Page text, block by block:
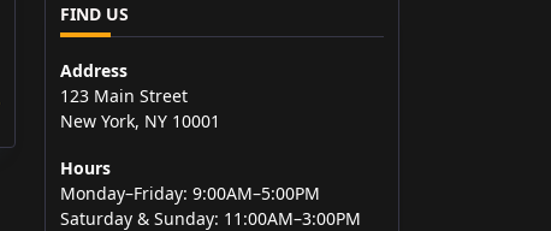
FIND US
Address
123 Main Street
New York, NY 10001
Hours
Monday–Friday: 9:00AM–5:00PM
Saturday & Sunday: 11:00AM–3:00PM